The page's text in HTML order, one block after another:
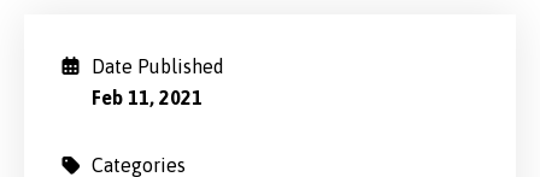
Date Published
Feb 11, 2021
Categories